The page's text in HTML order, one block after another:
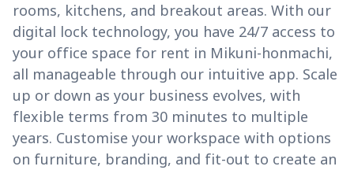
rooms, kitchens, and breakout areas. With our
digital lock technology, you have 24/7 access to
your office space for rent in Mikuni-honmachi,
all manageable through our intuitive app. Scale
up or down as your business evolves, with
flexible terms from 30 minutes to multiple
years. Customise your workspace with options
on furniture, branding, and fit-out to create an